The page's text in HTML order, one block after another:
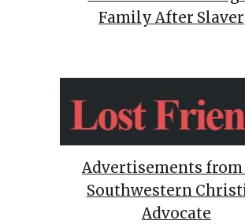
Family After
Advertisements from
Southwestern
Advocate